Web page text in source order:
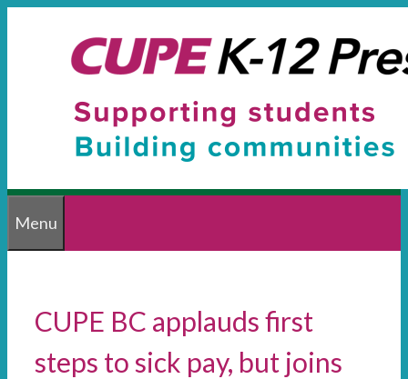
Menu
CUPE BC applauds first
steps to sick pay, but joins